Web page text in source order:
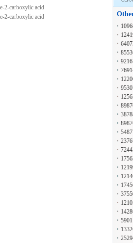
2-carboxylic acid
2-carboxylic acid
e
-1EA
te
3-
ONE
ola-
5-
e-2-
cid
(2S-
o-8-